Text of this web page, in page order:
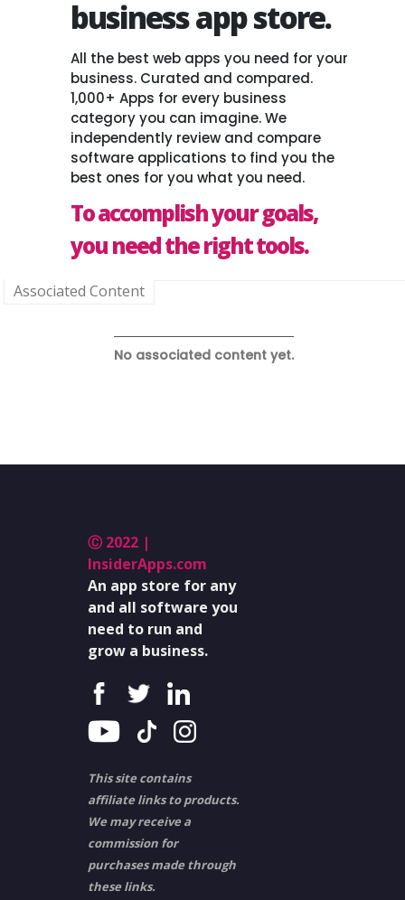
business app store.
All the best web apps you need for your
business. Curated and compared.
1,000+ Apps for every business
category you can imagine. We
independently review and compare
software applications to find you the
best ones for you what you need.
To accomplish your goals,
you need the right tools.
Associated Content
No associated content yet.
Ⓒ 2022 |
InsiderApps.com
An app store for any
and all software you
need to run and
grow a business.
This site contains
affiliate links to products.
We may receive a
commission for
purchases made through
these links.